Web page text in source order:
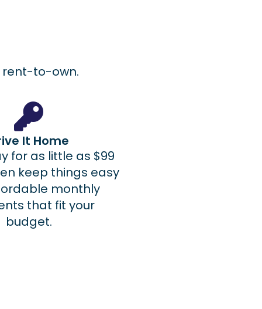
rent-to-own.
It Home
for as little as $99
keep things easy
monthly
that fit your
budget.